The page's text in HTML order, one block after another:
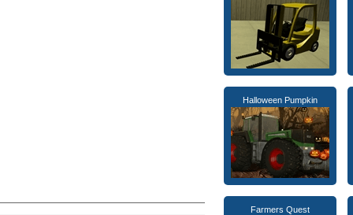
Halloween Pumpkin
Farmers Quest